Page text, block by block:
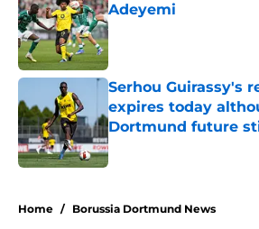
Adeyemi
Published by on Invalid Date
Serhou Guirassy's
expires today
Dortmund future
Published by on Invalid Date
Home / Borussia Dortmund News